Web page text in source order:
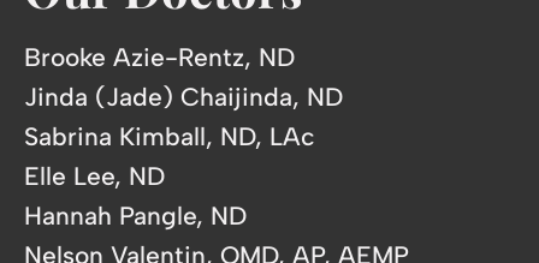
Brooke Azie-Rentz, ND
Jinda (Jade) Chaijinda, ND
Sabrina Kimball, ND, LAc
Elle Lee, ND
Hannah Pangle, ND
Nelson Valentin, OMD, AP, AEMP